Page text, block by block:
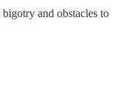
and obstacles to